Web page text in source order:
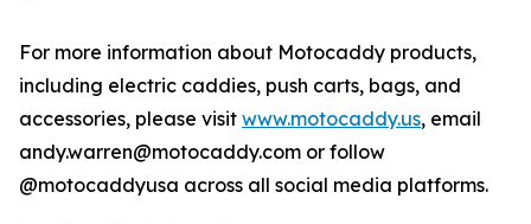
For more information about Motocaddy products,
including electric caddies, push carts, bags, and
accessories, please visit www.motocaddy.us, email
andy.warren@motocaddy.com or follow
@motocaddyusa across all social media platforms.